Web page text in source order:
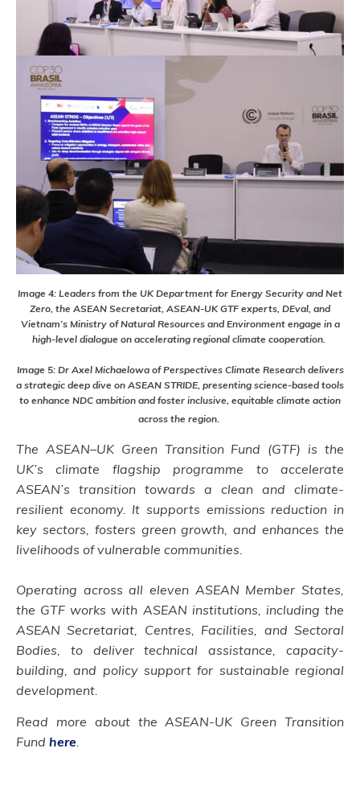
Image 4: Leaders from the UK Department for Energy Security and Net
Zero, the ASEAN Secretariat, ASEAN-UK GTF experts, DEval, and
Vietnam’s Ministry of Natural Resources and Environment engage in a
high-level dialogue on accelerating regional climate cooperation.
Image 5: Dr Axel Michaelowa of Perspectives Climate Research delivers
a strategic deep dive on ASEAN STRIDE, presenting science-based tools
to enhance NDC ambition and foster inclusive, equitable climate action
across the region.
The ASEAN–UK Green Transition Fund (GTF) is the
UK’s climate flagship programme to accelerate
ASEAN’s transition towards a clean and climate-
resilient economy. It supports emissions reduction in
key sectors, fosters green growth, and enhances the
livelihoods of vulnerable communities.
Operating across all eleven ASEAN Member States,
the GTF works with ASEAN institutions, including the
ASEAN Secretariat, Centres, Facilities, and Sectoral
Bodies, to deliver technical assistance, capacity-
building, and policy support for sustainable regional
development
Read more about the ASEAN-UK Green Transition
Fund here